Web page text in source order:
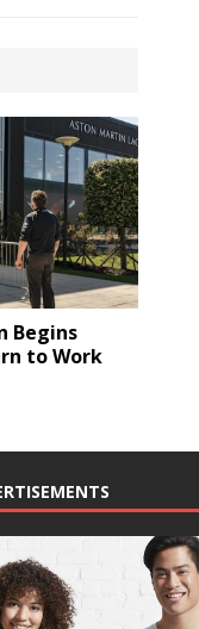
Begins
to Work